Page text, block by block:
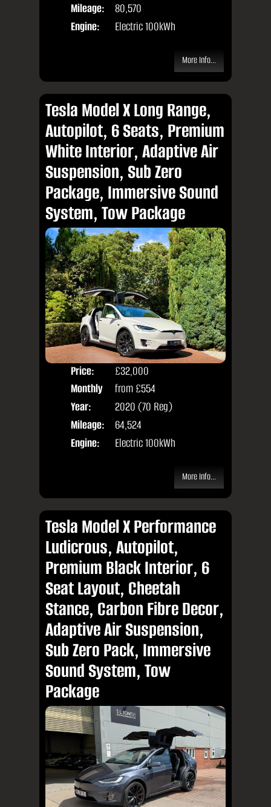
Mileage:
80,570
Engine:
Electric 100kWh
More Info...
Tesla Model X Long Range,
Autopilot, 6 Seats, Premium
White Interior, Adaptive Air
Suspension, Sub Zero
Package, Immersive Sound
System, Tow Package
Price:
£32,000
Monthly
Price:
from £554
Year:
2020 (70 Reg)
Mileage:
64,524
Engine:
Electric 100kWh
More Info...
Tesla Model X Performance
Ludicrous, Autopilot,
Premium Black Interior, 6
Seat Layout, Cheetah
Stance, Carbon Fibre Decor,
Adaptive Air Suspension,
Sub Zero Pack, Immersive
Sound System, Tow
Package